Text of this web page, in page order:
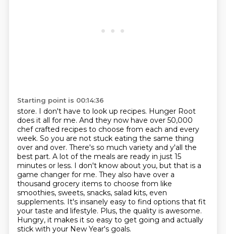
Starting point is 00:14:36
store. I don't have to look up recipes. Hunger Root
does it all for me. And they now have over 50,000
chef crafted recipes to choose from each and every
week. So you are not stuck eating the same thing
over and over. There's so much variety and y'all the
best part. A lot of the meals are ready in just 15
minutes or less. I don't know about you, but that is a
game changer for me. They also have over a
thousand grocery items to choose from like
smoothies, sweets, snacks, salad kits, even
supplements. It's insanely easy to find options that fit
your taste and lifestyle. Plus, the quality is awesome.
Hungry, it makes it so easy to get going and actually
stick with your New Year's goals.